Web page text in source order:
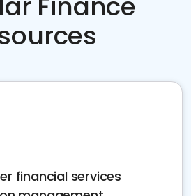
financial services